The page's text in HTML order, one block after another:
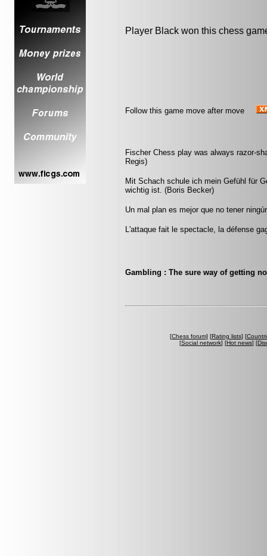
Player Black won this chess
Follow this game move after move
Fischer Chess play was always razor-
Regis)
Mit Schach schule ich mein Gefühl für
wichtig ist. (Boris Becker)
Un mal plan es mejor que no tener
L'attaque fait le spectacle, la défense
Gambling : The sure way of getting
[Chess forum] [Rating lists] [
[Social network] [Hot news] [